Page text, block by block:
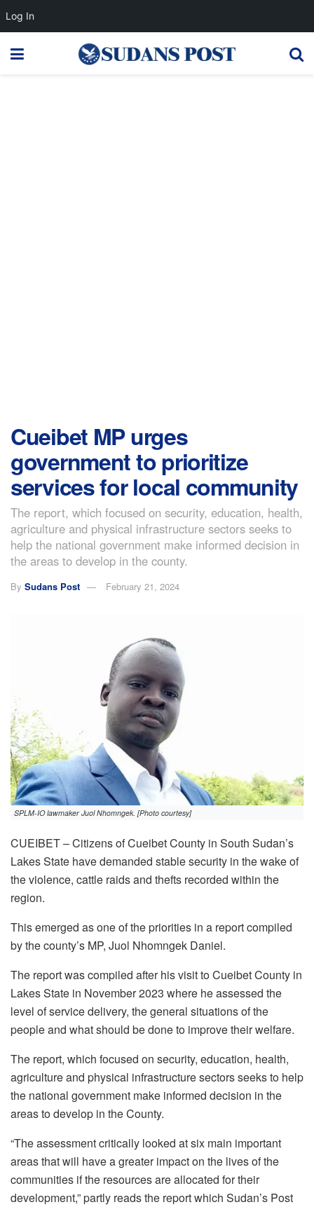
Cueibet MP urges
government to prioritize
services for local community
The report, which focused on security, education, health,
agriculture and physical infrastructure sectors seeks to
help the national government make informed decision in
the areas to develop in the county.
By Sudans Post February 21, 2024
SPLM-IO lawmaker Juol Nhomngek. [Photo courtesy]
CUEIBET – Citizens of Cueibet County in South Sudan’s
Lakes State have demanded stable security in the wake of
the violence, cattle raids and thefts recorded within the
region.
This emerged as one of the priorities in a report compiled
by the county’s MP, Juol Nhomngek Daniel.
The report was compiled after his visit to Cueibet County in
Lakes State in November 2023 where he assessed the
level of service delivery, the general situations of the
people and what should be done to improve their welfare.
The report, which focused on security, education, health,
agriculture and physical infrastructure sectors seeks to help
the national government make informed decision in the
areas to develop in the County.
“The assessment critically looked at six main important
areas that will have a greater impact on the lives of the
communities if the resources are allocated for their
development,” partly reads the report which Sudan’s Post
Log In